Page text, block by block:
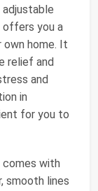
adjustable
offers you a
own home. It
relief and
and
in
for you to
comes with
smooth lines